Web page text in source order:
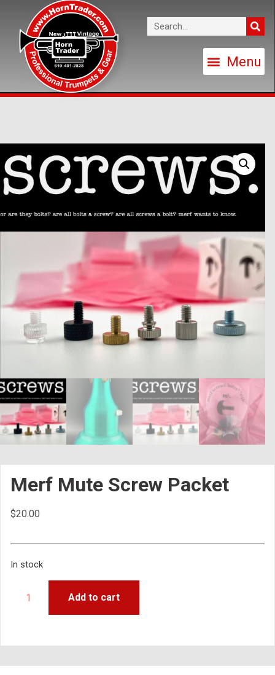
Merf Mute Screw Packet
$20.00
In stock
Add to cart